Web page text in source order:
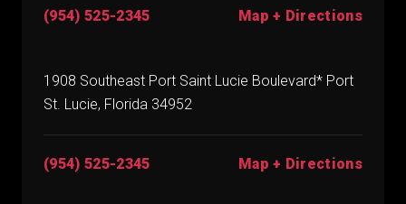
(954) 525-2345 Map + Directions
1908 Southeast Port Saint Lucie Boulevard* Port
St. Lucie, Florida 34952
(954) 525-2345 Map + Directions